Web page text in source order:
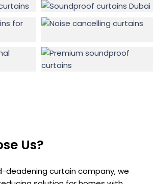
Us?
deadening curtain company, we